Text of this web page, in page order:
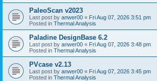
PaleoScan v2023
Last post by anwer00 « Fri Aug 07, 2026 3:51 pm
Posted in Thermal Analysis
Paladine DesignBase 6.2
Last post by anwer00 « Fri Aug 07, 2026 3:48 pm
Posted in Thermal Analysis
PVcase v2.13
Last post by anwer00 « Fri Aug 07, 2026 3:45 pm
Posted in Thermal Analysis